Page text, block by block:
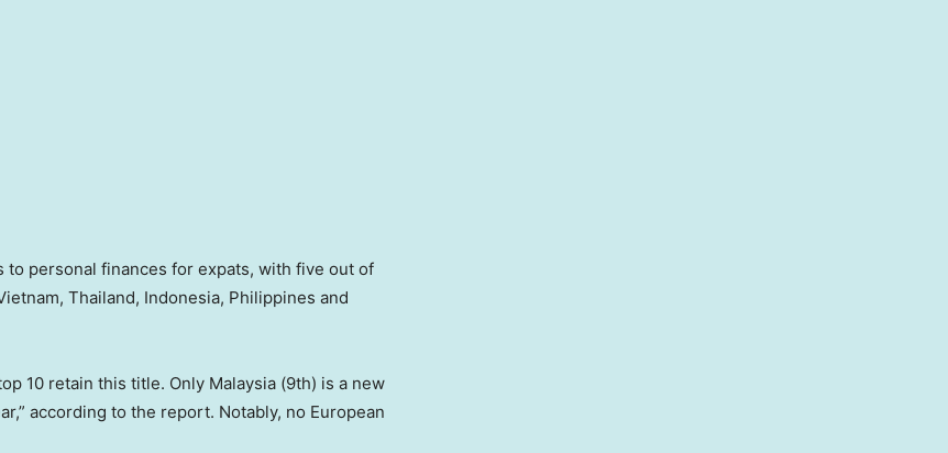
personal finances for expats, with five out of
Thailand, Indonesia, Philippines and
10 retain this title. Only Malaysia (9th) is a new
according to the report. Notably, no European